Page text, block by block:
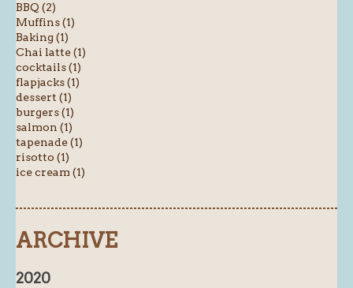
BBQ (2)
Muffins (1)
Baking (1)
Chai latte (1)
cocktails (1)
flapjacks (1)
dessert (1)
burgers (1)
salmon (1)
tapenade (1)
risotto (1)
ice cream (1)
ARCHIVE
2020